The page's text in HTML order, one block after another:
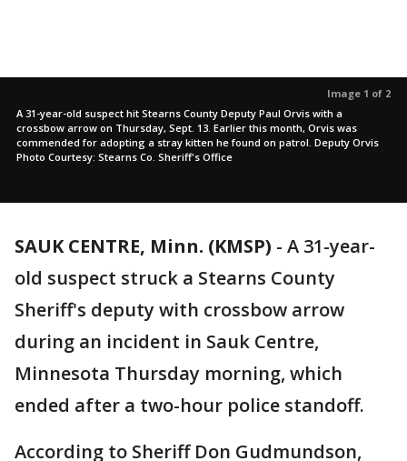
Image 1 of 2
A 31-year-old suspect hit Stearns County Deputy Paul Orvis with a
crossbow arrow on Thursday, Sept. 13. Earlier this month, Orvis was
commended for adopting a stray kitten he found on patrol. Deputy Orvis
Photo Courtesy: Stearns Co. Sheriff's Office
SAUK CENTRE, Minn. (KMSP) - A 31-year-
old suspect struck a Stearns County
Sheriff's deputy with crossbow arrow
during an incident in Sauk Centre,
Minnesota Thursday morning, which
ended after a two-hour police standoff.
According to Sheriff Don Gudmundson,